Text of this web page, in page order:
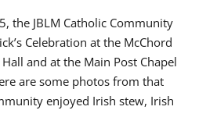
the JBLM Catholic Community
Celebration at the McChord
and at the Main Post Chapel
are some photos from that
enjoyed Irish stew, Irish